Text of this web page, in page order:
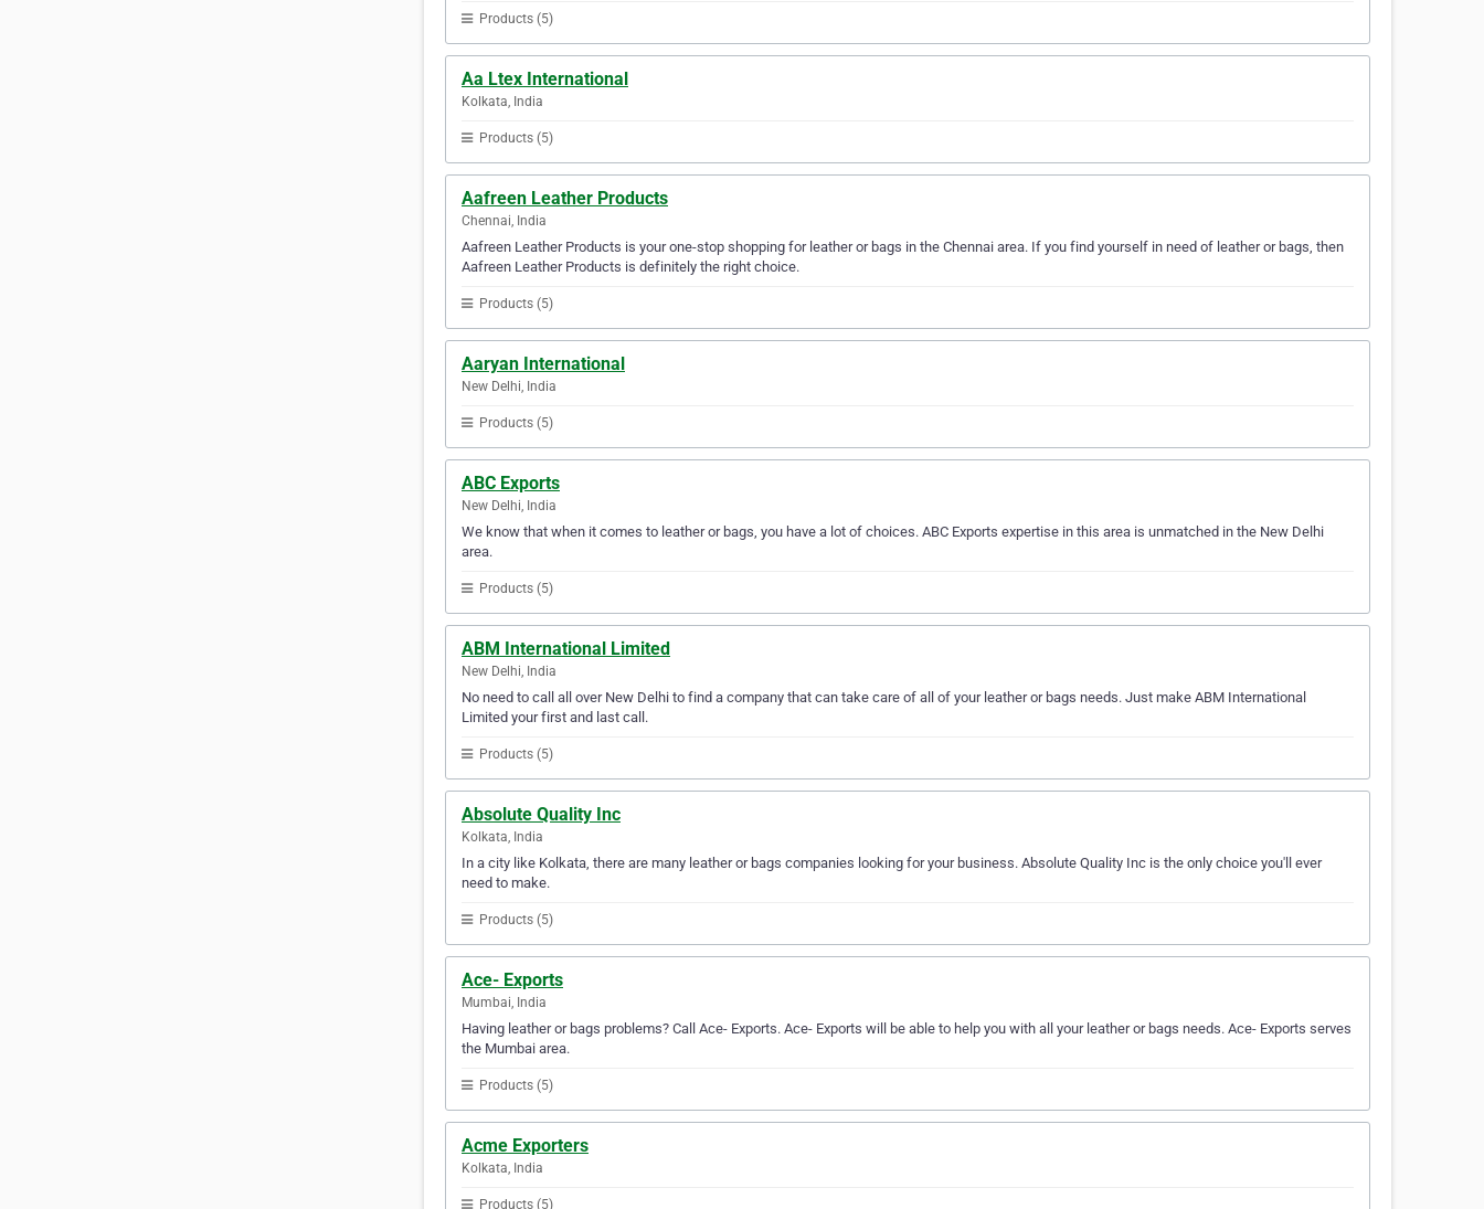
Products (5)
Aa Ltex International
Kolkata, India
Products (5)
Aafreen Leather Products
Chennai, India
Aafreen Leather Products is your one-stop shopping for leather or bags in the Chennai area. If you find yourself in need of leather or bags, then
Aafreen Leather Products is definitely the right choice.
Products (5)
Aaryan International
New Delhi, India
Products (5)
ABC Exports
New Delhi, India
We know that when it comes to leather or bags, you have a lot of choices. ABC Exports expertise in this area is unmatched in the New Delhi
area.
Products (5)
ABM International Limited
New Delhi, India
No need to call all over New Delhi to find a company that can take care of all of your leather or bags needs. Just make ABM International
Limited your first and last call.
Products (5)
Absolute Quality Inc
Kolkata, India
In a city like Kolkata, there are many leather or bags companies looking for your business. Absolute Quality Inc is the only choice you'll ever
need to make.
Products (5)
Ace- Exports
Mumbai, India
Having leather or bags problems? Call Ace- Exports. Ace- Exports will be able to help you with all your leather or bags needs. Ace- Exports serves
the Mumbai area.
Products (5)
Acme Exporters
Kolkata, India
Products (5)